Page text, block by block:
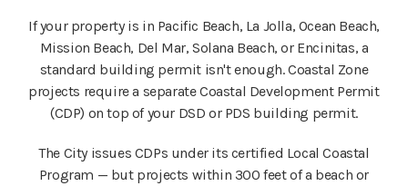
If your property is in Pacific Beach, La Jolla, Ocean Beach,
Mission Beach, Del Mar, Solana Beach, or Encinitas, a
standard building permit isn't enough. Coastal Zone
projects require a separate Coastal Development Permit
(CDP) on top of your DSD or PDS building permit.
The City issues CDPs under its certified Local Coastal
Program — but projects within 300 feet of a beach or